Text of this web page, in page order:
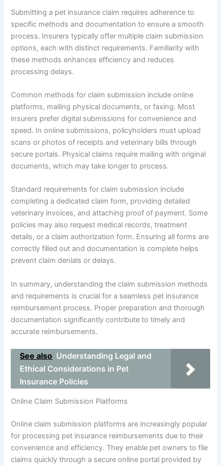
Submitting a pet insurance claim requires adherence to
specific methods and documentation to ensure a smooth
process. Insurers typically offer multiple claim submission
options, each with distinct requirements. Familiarity with
these methods enhances efficiency and reduces
processing delays.
Common methods for claim submission include online
platforms, mailing physical documents, or faxing. Most
insurers prefer digital submissions for convenience and
speed. In online submissions, policyholders must upload
scans or photos of receipts and veterinary bills through
secure portals. Physical claims require mailing with original
documents, which may take longer to process.
Standard requirements for claim submission include
completing a dedicated claim form, providing detailed
veterinary invoices, and attaching proof of payment. Some
policies may also request medical records, treatment
details, or a claim authorization form. Ensuring all forms are
correctly filled out and documentation is complete helps
prevent claim denials or delays.
In summary, understanding the claim submission methods
and requirements is crucial for a seamless pet insurance
reimbursement process. Proper preparation and thorough
documentation significantly contribute to timely and
accurate reimbursements.
See also Understanding Legal and
Ethical Considerations in Pet
Insurance Policies
Online Claim Submission Platforms
Online claim submission platforms are increasingly popular
for processing pet insurance reimbursements due to their
convenience and efficiency. They enable pet owners to file
claims quickly through a secure online portal provided by